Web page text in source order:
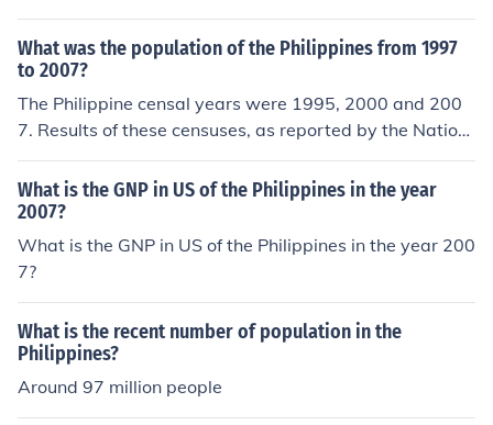
007 show that the population of Paranaque City, Philip
pines totaled 552,660 people.
What was the population of the Philippines from 1997
to 2007?
The Philippine censal years were 1995, 2000 and 200
7. Results of these censuses, as reported by the Nation
al Statistics Office, show that the Philippines had a pop
ulation of 68,616,536 in 1995. This number grew to 76,
506,928 in 2000, and to 88,574,614 in 2007.
What is the GNP in US of the Philippines in the year
2007?
What is the GNP in US of the Philippines in the year 200
7?
What is the recent number of population in the
Philippines?
Around 97 million people